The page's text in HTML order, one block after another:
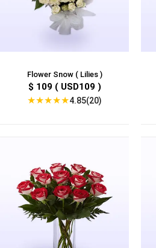
Flower Snow ( Lilies )
$ 109 ( USD109 )
★★★★★4.85(20)